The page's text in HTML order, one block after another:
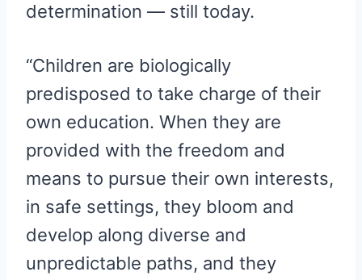
determination — still today.
“Children are biologically
predisposed to take charge of their
own education. When they are
provided with the freedom and
means to pursue their own interests,
in safe settings, they bloom and
develop along diverse and
unpredictable paths, and they